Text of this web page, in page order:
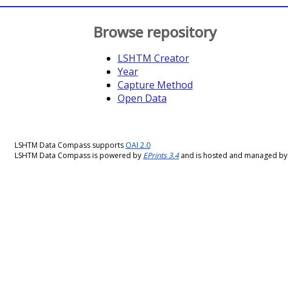
Browse repository
LSHTM Creator
Year
Capture Method
Open Data
LSHTM Data Compass supports OAI 2.0
LSHTM Data Compass is powered by EPrints 3.4and is hosted and managed by